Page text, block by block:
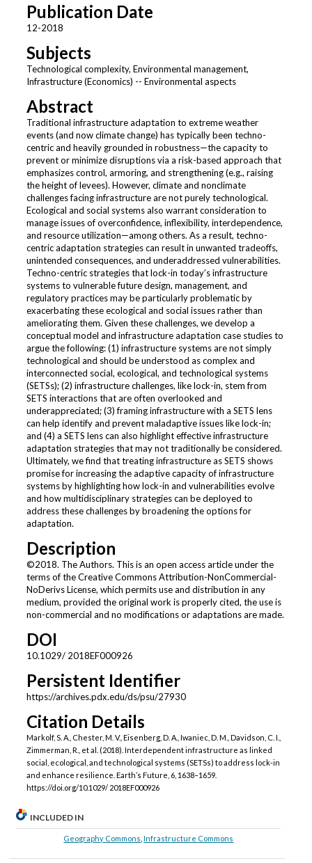
Publication Date
12-2018
Subjects
Technological complexity, Environmental management,
Infrastructure (Economics) -- Environmental aspects
Abstract
Traditional infrastructure adaptation to extreme weather
events (and now climate change) has typically been techno-
centric and heavily grounded in robustness—the capacity to
prevent or minimize disruptions via a risk-based approach that
emphasizes control, armoring, and strengthening (e.g., raising
the height of levees). However, climate and nonclimate
challenges facing infrastructure are not purely technological.
Ecological and social systems also warrant consideration to
manage issues of overconfidence, inflexibility, interdependence,
and resource utilization—among others. As a result, techno-
centric adaptation strategies can result in unwanted tradeoffs,
unintended consequences, and underaddressed vulnerabilities.
Techno-centric strategies that lock-in today’s infrastructure
systems to vulnerable future design, management, and
regulatory practices may be particularly problematic by
exacerbating these ecological and social issues rather than
ameliorating them. Given these challenges, we develop a
conceptual model and infrastructure adaptation case studies to
argue the following: (1) infrastructure systems are not simply
technological and should be understood as complex and
interconnected social, ecological, and technological systems
(SETSs); (2) infrastructure challenges, like lock-in, stem from
SETS interactions that are often overlooked and
underappreciated; (3) framing infrastructure with a SETS lens
can help identify and prevent maladaptive issues like lock-in;
and (4) a SETS lens can also highlight effective infrastructure
adaptation strategies that may not traditionally be considered.
Ultimately, we find that treating infrastructure as SETS shows
promise for increasing the adaptive capacity of infrastructure
systems by highlighting how lock-in and vulnerabilities evolve
and how multidisciplinary strategies can be deployed to
address these challenges by broadening the options for
adaptation.
Description
©2018. The Authors. This is an open access article under the
terms of the Creative Commons Attribution-NonCommercial-
NoDerivs License, which permits use and distribution in any
medium, provided the original work is properly cited, the use is
non-commercial and no modifications or adaptations are made.
DOI
10.1029/ 2018EF000926
Persistent Identifier
https://archives.pdx.edu/ds/psu/27930
Citation Details
Markolf, S. A., Chester, M. V., Eisenberg, D. A., Iwaniec, D. M., Davidson, C. I.,
Zimmerman, R., et al. (2018). Interdependent infrastructure as linked
social, ecological, and technological systems (SETSs) to address lock-in
and enhance resilience. Earth’s Future, 6, 1638–1659.
https://doi.org/10.1029/ 2018EF000926
INCLUDED IN
Geography Commons ,Infrastructure Commons